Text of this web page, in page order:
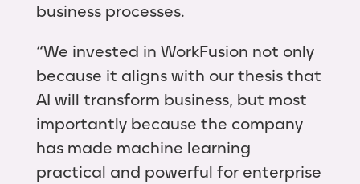
business processes.
“We invested in WorkFusion not only
because it aligns with our thesis that
AI will transform business, but most
importantly because the company
has made machine learning
practical and powerful for enterprise